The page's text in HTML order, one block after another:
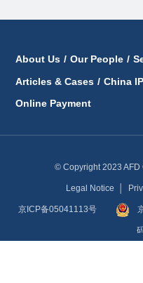
About Us / Our People /
Articles & Cases / China
Online Payment
© Copyright 2023
Legal Notice
京ICP备05041113号